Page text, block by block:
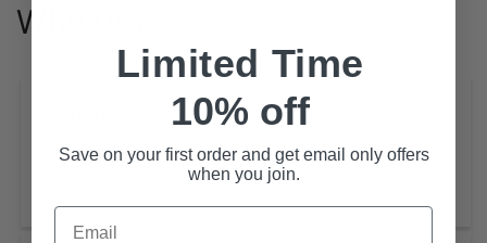
Why us?
Extensive Coverage
State-Level Databases for All 50 States
NAICS-Based Lists (2, 4, 6 digits)
Limited Time
10% off
Save on your first order and get email only offers
when you join.
Email